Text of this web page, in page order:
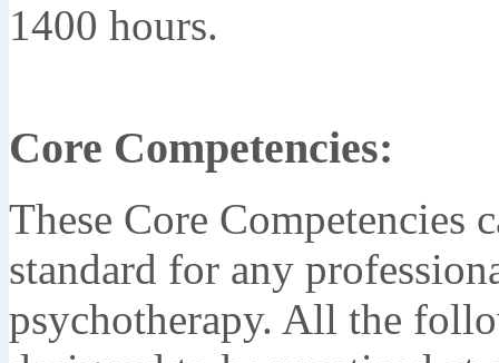
1400 hours.
Core Competencies:
These Core Competencies
standard for any
psychotherapy. All the